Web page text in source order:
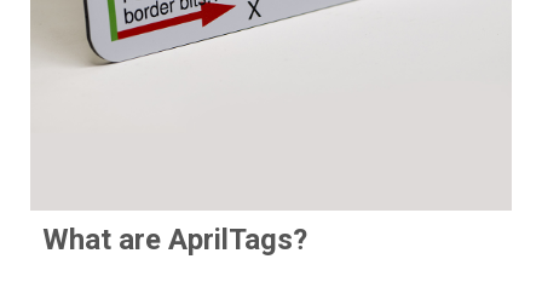
What are AprilTags?